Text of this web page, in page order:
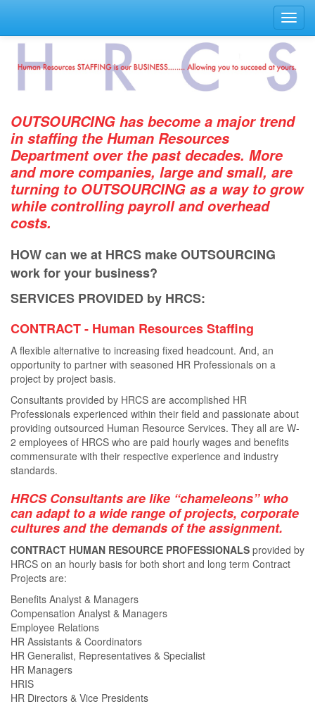
OUTSOURCING has become a major trend
in staﬃng the Human Resources
Department over the past decades. More
and more companies, large and small, are
turning to OUTSOURCING as a way to grow
while controlling payroll and overhead
costs.
HOW can we at HRCS make OUTSOURCING
work for your business?
SERVICES PROVIDED by HRCS:
CONTRACT - Human Resources Staﬃng
A ﬂexible alternative to increasing ﬁxed headcount. And, an
opportunity to partner with seasoned HR Professionals on a
project by project basis.
Consultants provided by HRCS are accomplished HR
Professionals experienced within their ﬁeld and passionate about
providing outsourced Human Resource Services. They all are W-
2 employees of HRCS who are paid hourly wages and beneﬁts
commensurate with their respective experience and industry
standards.
HRCS Consultants are like “chameleons” who
can adapt to a wide range of projects, corporate
cultures and the demands of the assignment.
CONTRACT HUMAN RESOURCE PROFESSIONALS provided by
HRCS on an hourly basis for both short and long term Contract
Projects are:
Benefits Analyst & Managers
Compensation Analyst & Managers
Employee Relations
HR Assistants & Coordinators
HR Generalist, Representatives & Specialist
HR Managers
HRIS
HR Directors & Vice Presidents